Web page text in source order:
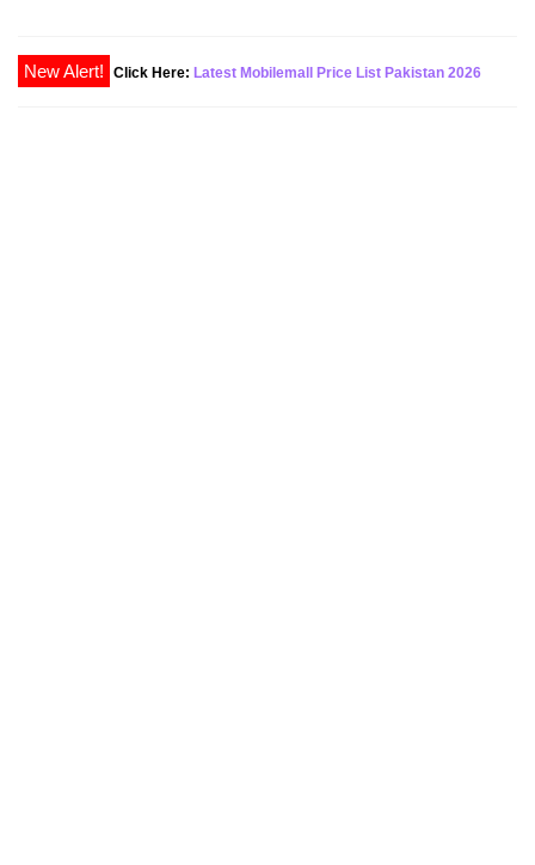
Click Here: Latest Mobilemall Price List Pakistan 2026